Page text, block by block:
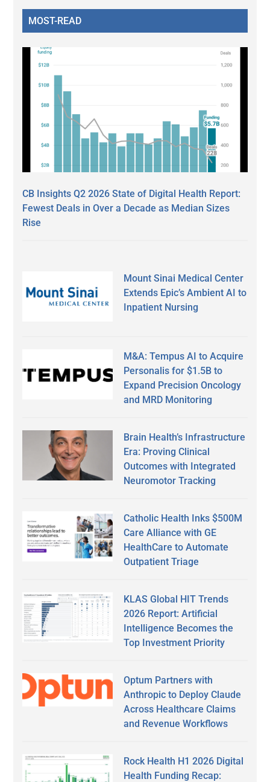
MOST-READ
CB Insights Q2 2026 State of Digital Health Report:
Fewest Deals in Over a Decade as Median Sizes
Rise
Mount Sinai Medical Center
Extends Epic’s Ambient AI to
Inpatient Nursing
M&A: Tempus AI to Acquire
Personalis for $1.5B to
Expand Precision Oncology
and MRD Monitoring
Brain Health’s Infrastructure
Era: Proving Clinical
Outcomes with Integrated
Neuromotor Tracking
Catholic Health Inks $500M
Care Alliance with GE
HealthCare to Automate
Outpatient Triage
KLAS Global HIT Trends
2026 Report: Artificial
Intelligence Becomes the
Top Investment Priority
Optum Partners with
Anthropic to Deploy Claude
Across Healthcare Claims
and Revenue Workflows
Rock Health H1 2026 Digital
Health Funding Recap: